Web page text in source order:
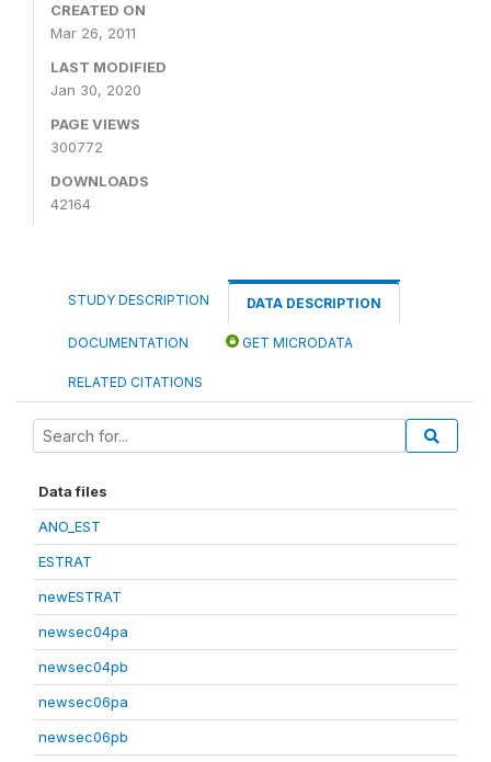
CREATED ON
Mar 26, 2011
LAST MODIFIED
Jan 30, 2020
PAGE VIEWS
300772
DOWNLOADS
42164
STUDY DESCRIPTION DATA DESCRIPTION
DOCUMENTATION GET MICRODATA
RELATED CITATIONS
Data files
ANO_EST
ESTRAT
newESTRAT
newsec04pa
newsec04pb
newsec06pa
newsec06pb